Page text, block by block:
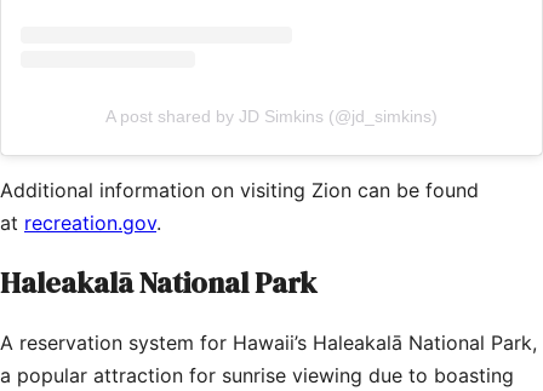
A post shared by JD Simkins (@jd_simkins)
Additional information on visiting Zion can be found
at recreation.gov.
Haleakalā National Park
A reservation system for Hawaii’s Haleakalā National Park,
a popular attraction for sunrise viewing due to boasting